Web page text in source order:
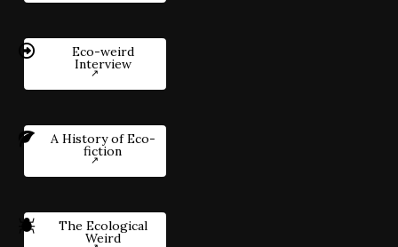
Eco-weird
Interview
A History of Eco-
fiction
The Ecological
Weird